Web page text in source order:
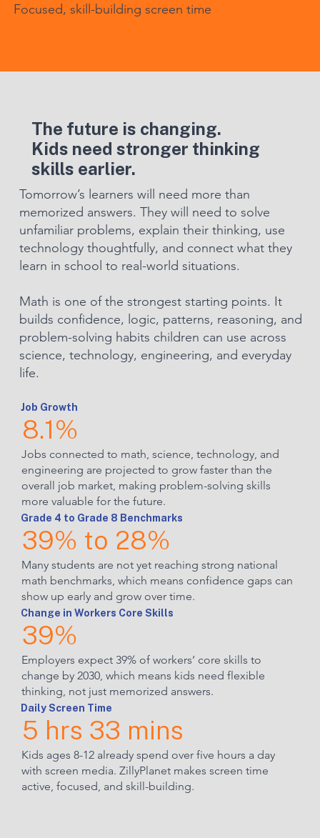
Focused, skill-building screen time
The future is changing.
Kids need stronger thinking
skills earlier.
Tomorrow’s learners will need more than
memorized answers. They will need to solve
unfamiliar problems, explain their thinking, use
technology thoughtfully, and connect what they
learn in school to real-world situations.
Math is one of the strongest starting points. It
builds confidence, logic, patterns, reasoning, and
problem-solving habits children can use across
science, technology, engineering, and everyday
life.
Job Growth
8.1%
Jobs connected to math, science, technology, and
engineering are projected to grow faster than the
overall job market, making problem-solving skills
more valuable for the future.
Grade 4 to Grade 8 Benchmarks
39% to 28%
Many students are not yet reaching strong national
math benchmarks, which means confidence gaps can
show up early and grow over time.
Change in Workers Core Skills
39%
Employers expect 39% of workers’ core skills to
change by 2030, which means kids need flexible
thinking, not just memorized answers.
Daily Screen Time
5 hrs 33 mins
Kids ages 8-12 already spend over five hours a day
with screen media. ZillyPlanet makes screen time
active, focused, and skill-building.